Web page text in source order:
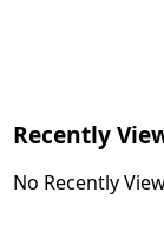
Recently
No Recently